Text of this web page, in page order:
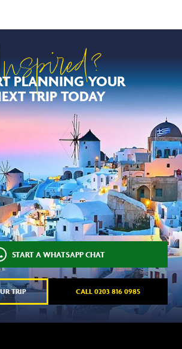
PLANNING YOUR
TRIP TODAY
START A WHATSAPP CHAT
TRIP CALL 0203 816 0985